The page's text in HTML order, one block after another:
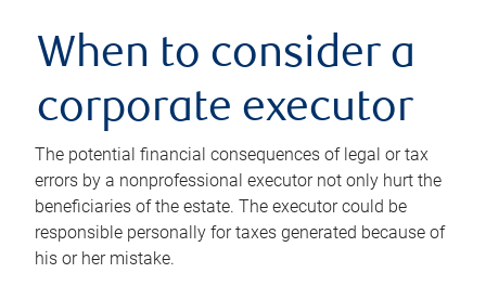
When to consider a
corporate executor
The potential financial consequences of legal or tax
errors by a nonprofessional executor not only hurt the
beneficiaries of the estate. The executor could be
responsible personally for taxes generated because of
his or her mistake.